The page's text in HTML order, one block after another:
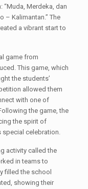
“Muda, Merdeka, dan
– Kalimantan.” The
a vibrant start to
game from
This game, which
the students’
allowed them
with one of
the game, the
the spirit of
special celebration.
activity called the
in teams to
filled the school
showing their